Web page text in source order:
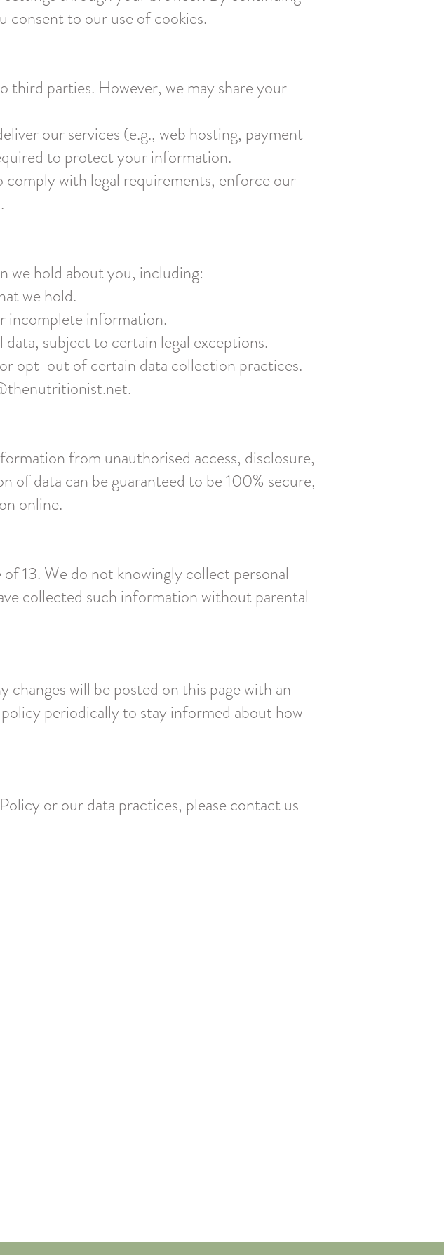
consent to our use of cookies.
parties. However, we may share your
our services (e.g., web hosting, payment
to protect your information.
with legal requirements, enforce our
we hold about you, including:
we hold.
incomplete information.
subject to certain legal exceptions.
opt-out of certain data collection practices.
.
from unauthorised access, disclosure,
of data can be guaranteed to be 100% secure,
online.
13. We do not knowingly collect personal
collected such information without parental
will be posted on this page with an
periodically to stay informed about how
or our data practices, please contact us